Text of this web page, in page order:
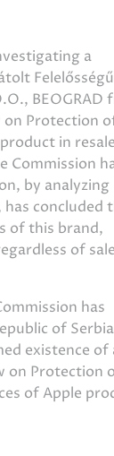
a
Felelősségű
BEOGRAD
on Protection
in
Commission
by analyzing
concluded
of this brand,
of
has
of
existence of
on Protection
of Apple